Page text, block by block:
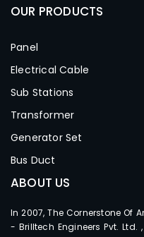
OUR PRODUCTS
Panel
Electrical Cable
Sub Stations
Transformer
Generator Set
Bus Duct
ABOUT US
In 2007, The Cornerstone Of
- Brilltech Engineers Pvt. Ltd.